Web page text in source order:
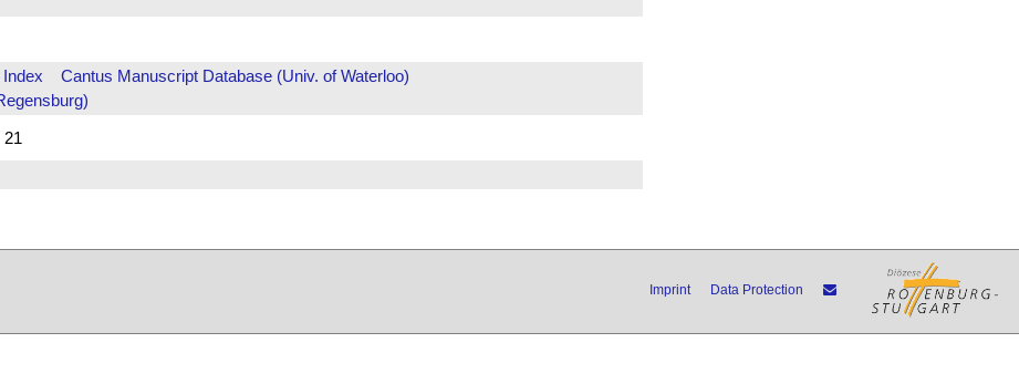
Cantus Manuscript Database (Univ. of Waterloo)
21
Imprint Data Protection